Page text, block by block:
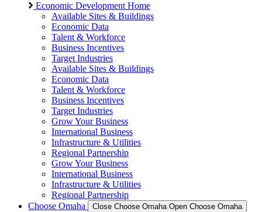
Economic Development Home
Available Sites & Buildings
Economic Data
Talent & Workforce
Business Incentives
Target Industries
Available Sites & Buildings
Economic Data
Talent & Workforce
Business Incentives
Target Industries
Grow Your Business
International Business
Infrastructure & Utilities
Regional Partnership
Grow Your Business
International Business
Infrastructure & Utilities
Regional Partnership
Choose Omaha
Close Choose Omaha Open Choose Omaha